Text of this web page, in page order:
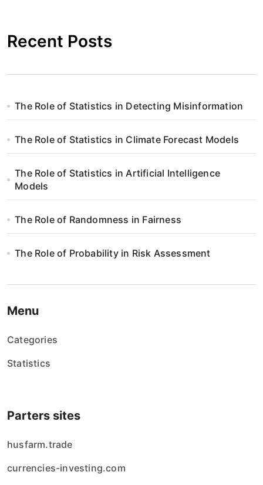
Recent Posts
The Role of Statistics in Detecting Misinformation
The Role of Statistics in Climate Forecast Models
The Role of Statistics in Artificial Intelligence
Models
The Role of Randomness in Fairness
The Role of Probability in Risk Assessment
Menu
Categories
Statistics
Parters sites
husfarm.trade
currencies-investing.com